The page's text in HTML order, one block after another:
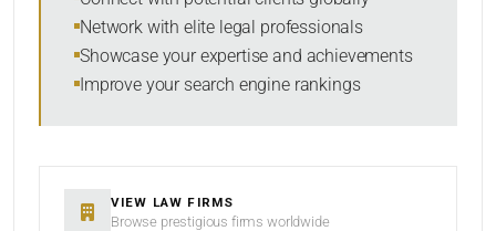
Network with elite legal professionals
Showcase your expertise and achievements
Improve your search engine rankings
VIEW LAW FIRMS
Browse prestigious firms worldwide